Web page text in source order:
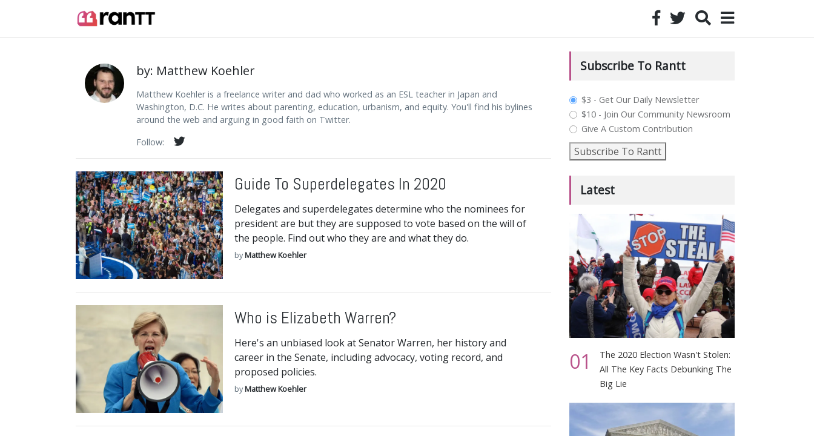
by: Matthew Koehler
Matthew Koehler is a freelance writer and dad who worked as an ESL teacher in Japan and
Washington, D.C. He writes about parenting, education, urbanism, and equity. You'll find his bylines
around the web and arguing in good faith on Twitter.
Follow:
Guide To Superdelegates In 2020
Delegates and superdelegates determine who the nominees for
president are but they are supposed to vote based on the will of
the people. Find out who they are and what they do.
byMatthew Koehler
Who is Elizabeth Warren?
Here's an unbiased look at Senator Warren, her history and
career in the Senate, including advocacy, voting record, and
proposed policies.
byMatthew Koehler
Subscribe To Rantt
plan_select
$3 - Get Our Daily Newsletter
$10 - Join Our Community Newsroom
Give A Custom Contribution
Subscribe To Rantt
Latest
01
The 2020 Election Wasn't Stolen:
All The Key Facts Debunking The
Big Lie